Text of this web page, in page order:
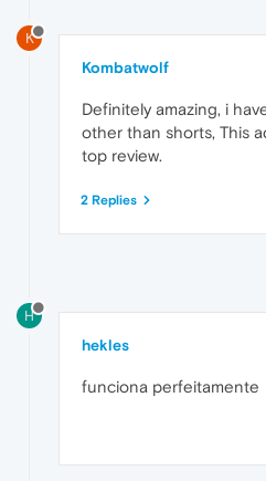
K
Kombatwolf
Definitely amazing, i
other than shorts, This
top review.
2 Replies
H
hekles
funciona perfeitamente